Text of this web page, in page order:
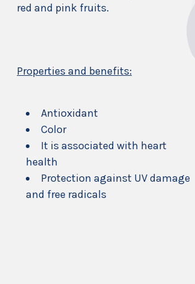
red and pink fruits.
Properties and benefits:
Antioxidant
Color
It is associated with heart
health
Protection against UV damage
and free radicals